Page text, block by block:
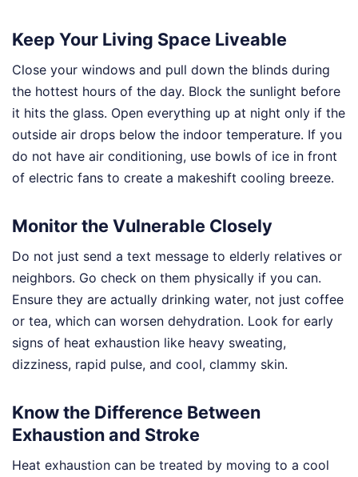
Keep Your Living Space Liveable
Close your windows and pull down the blinds during
the hottest hours of the day. Block the sunlight before
it hits the glass. Open everything up at night only if the
outside air drops below the indoor temperature. If you
do not have air conditioning, use bowls of ice in front
of electric fans to create a makeshift cooling breeze.
Monitor the Vulnerable Closely
Do not just send a text message to elderly relatives or
neighbors. Go check on them physically if you can.
Ensure they are actually drinking water, not just coffee
or tea, which can worsen dehydration. Look for early
signs of heat exhaustion like heavy sweating,
dizziness, rapid pulse, and cool, clammy skin.
Know the Difference Between
Exhaustion and Stroke
Heat exhaustion can be treated by moving to a cool